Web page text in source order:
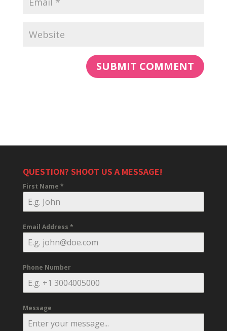
QUESTION? SHOOT US A MESSAGE!
First Name *
Email Address *
Phone Number
Message